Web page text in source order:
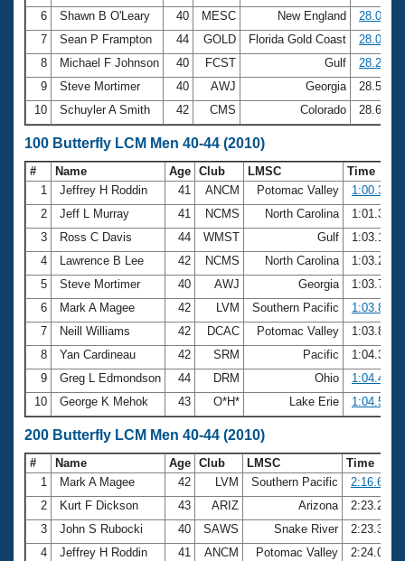
6
Shawn B O'Leary 40 MESC New England
28.06
7
Sean P Frampton 44 GOLD Florida Gold Coast
28.08
8
Michael F Johnson 40 FCST Gulf
28.27
9
Steve Mortimer 40 AWJ Georgia
28.51
10
Schuyler A Smith 42 CMS Colorado 28.61
100 Butterfly LCM Men 40-44 (2010)
# Name Age Club LMSC
Time
1
Jeffrey H Roddin 41 ANCM Potomac Valley
1:00.37
2
Jeff L Murray 41 NCMS North Carolina
1:01.38
3
Ross C Davis 44 WMST Gulf
1:03.16
4
Lawrence B Lee 42 NCMS North Carolina
1:03.26
5
Steve Mortimer 40 AWJ Georgia
1:03.75
6
Mark A Magee 42 LVM Southern Pacific
1:03.87
7
Neill Williams 42 DCAC Potomac Valley
1:03.89
8
Yan Cardineau 42 SRM Pacific
1:04.34
9
Greg L Edmondson 44 DRM Ohio
1:04.42
10
George K Mehok 43 O*H* Lake Erie 1:04.57
200 Butterfly LCM Men 40-44 (2010)
# Name Age Club LMSC
Time
1
Mark A Magee 42 LVM Southern Pacific
2:16.61
2
Kurt F Dickson 43 ARIZ Arizona
2:23.21
3
John S Rubocki 40 SAWS Snake River
2:23.39
4
Jeffrey H Roddin 41 ANCM Potomac Valley
2:24.06